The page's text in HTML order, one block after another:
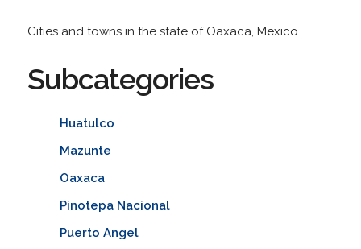
Cities and towns in the state of Oaxaca, Mexico.
Subcategories
Huatulco
Mazunte
Oaxaca
Pinotepa Nacional
Puerto Angel